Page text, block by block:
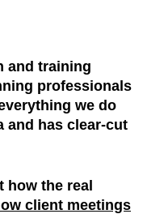
and training
professionals
we do
and has clear-cut
how the real
client meetings